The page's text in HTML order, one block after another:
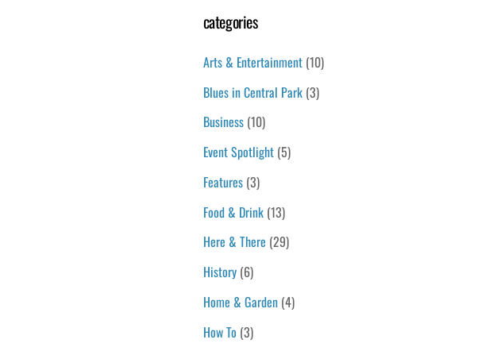
categories
Arts & Entertainment(10)
Blues in Central Park(3)
Business(10)
Event Spotlight(5)
Features(3)
Food & Drink(13)
Here & There (29)
History(6)
Home & Garden(4)
How To (3)